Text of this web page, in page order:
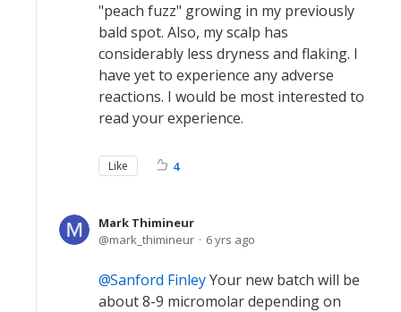
"peach fuzz" growing in my previously
bald spot. Also, my scalp has
considerably less dryness and flaking. I
have yet to experience any adverse
reactions. I would be most interested to
read your experience.
Like 4
Mark Thimineur
mark_thimineur
6 yrs ago
Sanford FinleyYour new batch will be
about 8-9 micromolar depending on